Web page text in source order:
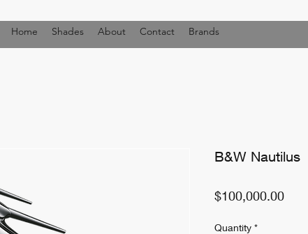
Home Shades About Contact Brands
B&W Nautilus
$100,000.00Price
Quantity *